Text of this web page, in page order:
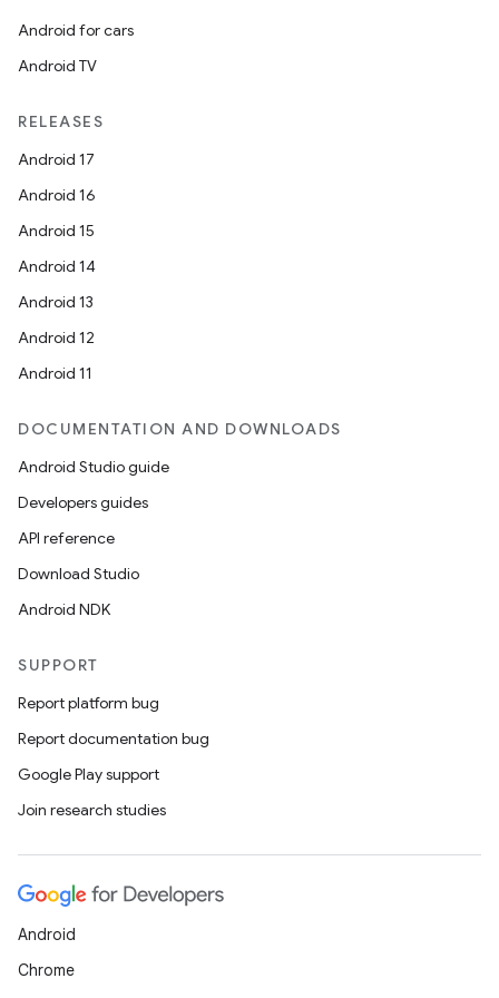
Android for cars
Android TV
RELEASES
Android 17
Android 16
Android 15
Android 14
Android 13
Android 12
Android 11
DOCUMENTATION AND DOWNLOADS
Android Studio guide
Developers guides
API reference
Download Studio
Android NDK
SUPPORT
Report platform bug
Report documentation bug
Google Play support
Join research studies
Android
Chrome